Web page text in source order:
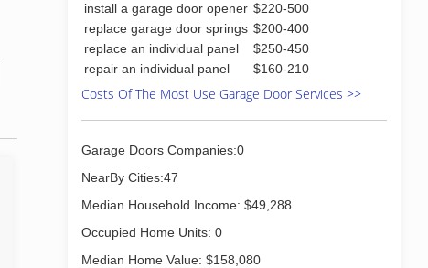
install a garage door opener $220-500
replace garage door springs $200-400
replace an individual panel
$250-450
repair an individual panel
$160-210
Costs Of The Most Use Garage Door Services >>
Garage Doors Companies:0
NearBy Cities:47
Median Household Income: $49,288
Occupied Home Units: 0
Median Home Value: $158,080